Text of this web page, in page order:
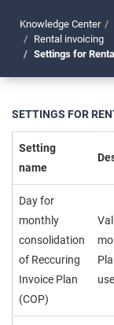
Knowledge Center
Rental invoicing
Settings for
SETTINGS FOR
Setting
name
Day for
monthly
consolidation
of Reccuring
Invoice Plan
(COP)